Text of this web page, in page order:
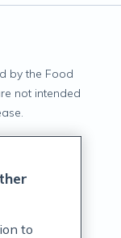
by the Food
not intended
to